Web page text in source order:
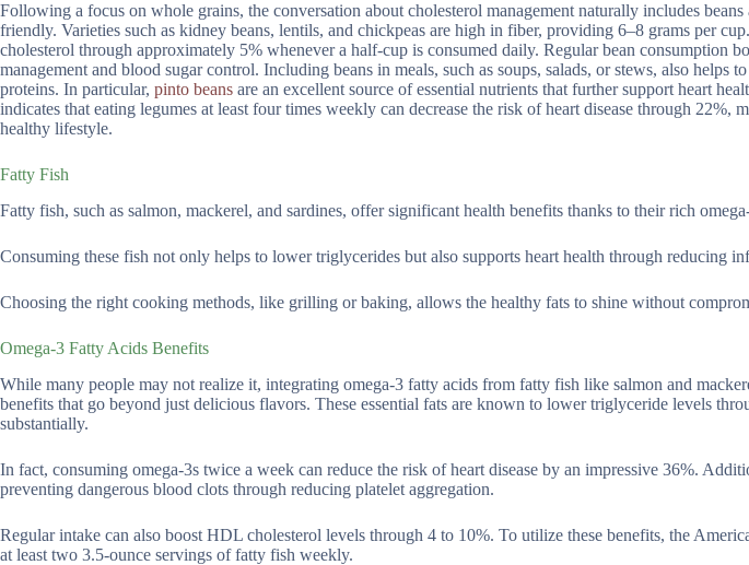
Following a focus on whole grains, the conversation about cholesterol management naturally includes
friendly. Varieties such as kidney beans, lentils, and chickpeas are high in fiber, providing 6–8 grams per
cholesterol through approximately 5% whenever a half-cup is consumed daily. Regular bean consumption
management and blood sugar control. Including beans in meals, such as soups, salads, or stews, also helps
proteins. In particular, pinto beans are an excellent source of essential nutrients that further support heart
indicates that eating legumes at least four times weekly can decrease the risk of heart disease through 22%,
healthy lifestyle.
Fatty Fish
Fatty fish, such as salmon, mackerel, and sardines, offer significant health benefits thanks to their rich
Consuming these fish not only helps to lower triglycerides but also supports heart health through reducing
Choosing the right cooking methods, like grilling or baking, allows the healthy fats to shine without
Omega-3 Fatty Acids Benefits
While many people may not realize it, integrating omega-3 fatty acids from fatty fish like salmon and
benefits that go beyond just delicious flavors. These essential fats are known to lower triglyceride levels
substantially.
In fact, consuming omega-3s twice a week can reduce the risk of heart disease by an impressive 36%.
preventing dangerous blood clots through reducing platelet aggregation.
Regular intake can also boost HDL cholesterol levels through 4 to 10%. To utilize these benefits, the
at least two 3.5-ounce servings of fatty fish weekly.